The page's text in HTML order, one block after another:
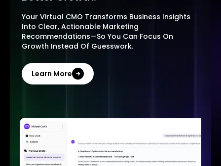
Your Virtual CMO Transforms Business Insights
Into Clear, Actionable Marketing
Recommendations—So You Can Focus On
Growth Instead Of Guesswork.
Learn More